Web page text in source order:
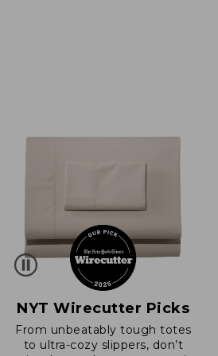
NYT Wirecutter Picks
From unbeatably tough totes
to ultra-cozy slippers, don’t